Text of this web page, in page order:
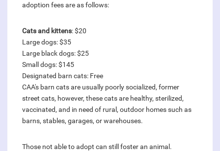
adoption fees are as follows:
Cats and kittens: $20
Large dogs: $35
Large black dogs: $25
Small dogs: $145
Designated barn cats: Free
CAA's barn cats are usually poorly socialized, former
street cats, however, these cats are healthy, sterilized,
vaccinated, and in need of rural, outdoor homes such as
barns, stables, garages, or warehouses.
Those not able to adopt can still foster an animal.